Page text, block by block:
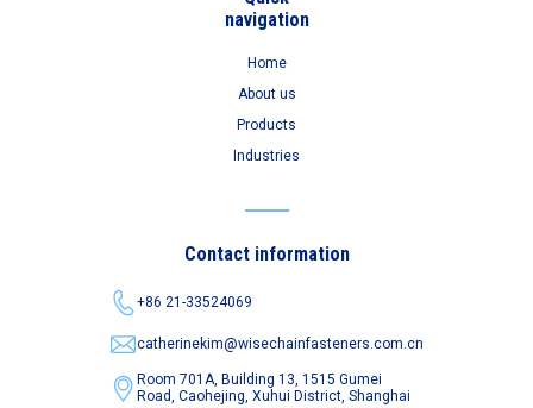
navigation
Home
About us
Products
Industries
Contact information
+86 21-33524069
catherinekim@wisechainfasteners.com.cn
Room 701A, Building 13, 1515 Gumei
Road,Caohejing, Xuhui District, Shanghai